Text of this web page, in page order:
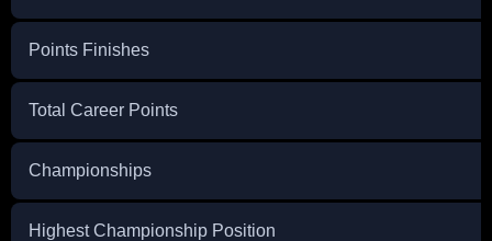
Points Finishes
Total Career Points
Championships
Highest Championship Position